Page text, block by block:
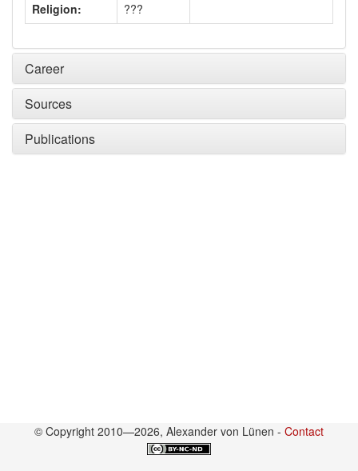
Religion:
???
Career
Sources
Publications
© Copyright 2010—2026, Alexander von Lünen - Contact